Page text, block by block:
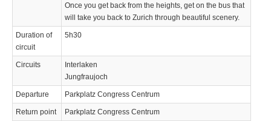
Once you get back from the heights, get on the bus that
will take you back to Zurich through beautiful scenery.
Duration of
circuit
5h30
Circuits
Interlaken
Jungfraujoch
Departure Parkplatz Congress Centrum
Return point Parkplatz Congress Centrum